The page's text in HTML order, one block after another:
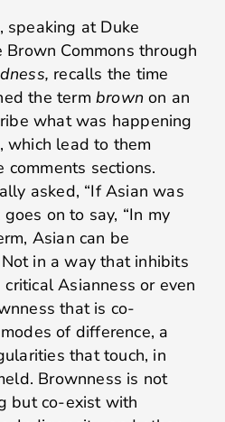
speaking at Duke
Commons through
recalls the time
the term brown on an
what was happening
lead to them
comments sections.
asked, “If Asian was
on to say, “In my
Asian can be
in a way that inhibits
Asianness or even
that is co-
of difference, a
that touch, in
Brownness is not
but co-exist with